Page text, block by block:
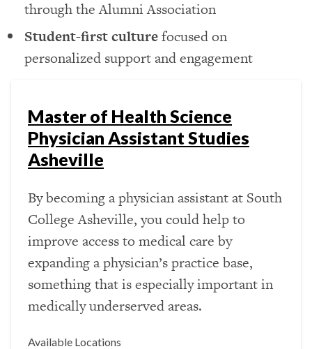
through the Alumni Association
Student-first culturefocused on
personalized support and engagement
Master of Health Science
Physician Assistant Studies
Asheville
By becoming a physician assistant at South
College Asheville, you could help to
improve access to medical care by
expanding a physician’s practice base,
something that is especially important in
medically underserved areas.
Available Locations